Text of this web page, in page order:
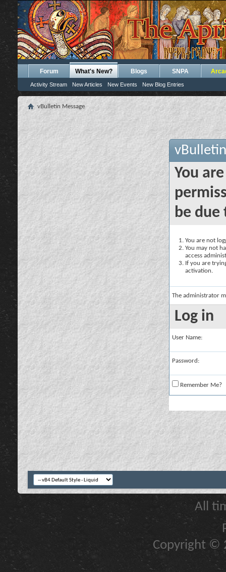
Forum What's New?
Activity Stream New Articles New Events New Blog Entries
Blogs SNPA
vBulletin Message
You
be due
You are not
You may not
access
If you are
activation.
The administrator
Log in
User Name:
Password:
Remember Me?
All
Copyright ©